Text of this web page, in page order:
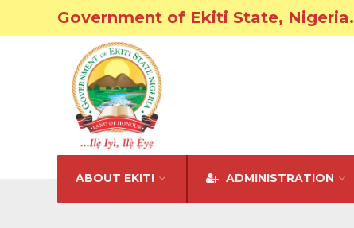
Government of Ekiti State, Nigeria.
ABOUT EKITI ADMINISTRATION